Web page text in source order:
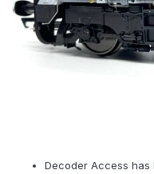
Decoder Access has